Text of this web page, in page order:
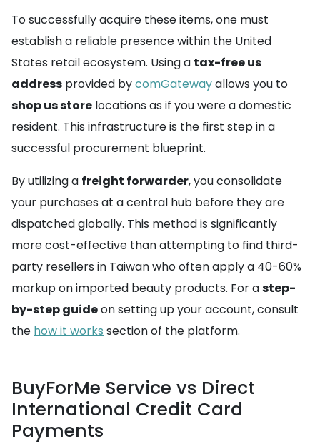
To successfully acquire these items, one must
establish a reliable presence within the United
States retail ecosystem. Using a tax-free us
address provided bycomGatewayallows you to
shop us store locations as if you were a domestic
resident. This infrastructure is the first step in a
successful procurement blueprint.
By utilizing a freight forwarder, you consolidate
your purchases at a central hub before they are
dispatched globally. This method is significantly
more cost-effective than attempting to find third-
party resellers in Taiwan who often apply a 40-60%
markup on imported beauty products. For astep-
by-step guideon setting up your account, consult
the how it works section of the platform.
BuyForMe Service vs Direct
International Credit Card
Payments